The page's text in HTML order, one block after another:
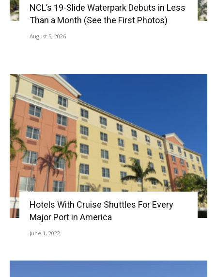
NCL’s 19-Slide Waterpark Debuts in Less
Than a Month (See the First Photos)
August 5, 2026
Hotels With Cruise Shuttles For Every
Major Port in America
June 1, 2022